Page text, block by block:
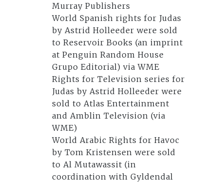
Murray Publishers
World Spanish rights for Judas
by Astrid Holleeder were sold
to Reservoir Books (an imprint
at Penguin Random House
Grupo Editorial) via WME
Rights for Television series for
Judas by Astrid Holleeder were
sold to Atlas Entertainment
and Amblin Television (via
WME)
World Arabic Rights for Havoc
by Tom Kristensen were sold
to Al Mutawassit (in
coordination with Gyldendal